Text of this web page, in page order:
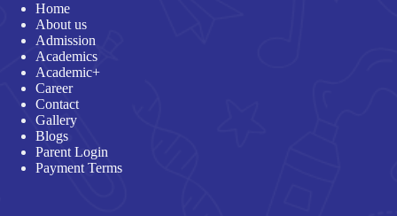
Home
About us
Admission
Academics
Academic+
Career
Contact
Gallery
Blogs
Parent Login
Payment Terms